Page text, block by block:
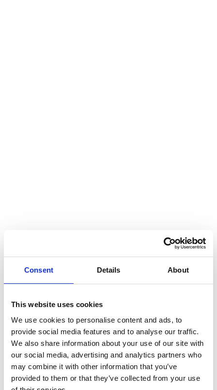
Consent Details About
This website uses cookies
We use cookies to personalise content and ads, to
provide social media features and to analyse our traffic.
We also share information about your use of our site with
our social media, advertising and analytics partners who
may combine it with other information that you’ve
provided to them or that they’ve collected from your use
Julia Marchant
appointed Chief
operating officer
of Miltton